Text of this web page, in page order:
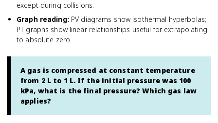
except during collisions.
Graph reading: PV diagrams show isothermal hyperbolas;
PT graphs show linear relationships useful for extrapolating
to absolute zero.
A gas is compressed at constant temperature
from 2 L to 1 L. If the initial pressure was 100
kPa, what is the final pressure? Which gas law
applies?